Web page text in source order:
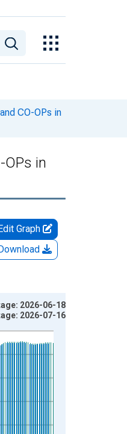
CO-OPs in
OPs in
Graph
2026-06-18
2026-07-16